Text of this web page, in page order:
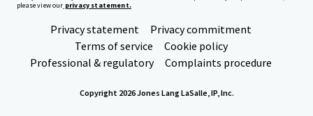
please view our privacy statement.
Privacy statement
Privacy commitment
Terms of service
Cookie policy
Professional & regulatory
Complaints procedure
Copyright 2026 Jones Lang LaSalle, IP, Inc.